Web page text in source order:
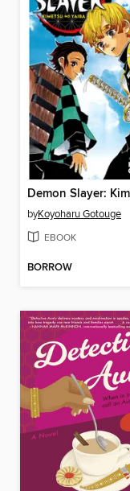
byKoyoharu Gotouge
EBOOK
BORROW